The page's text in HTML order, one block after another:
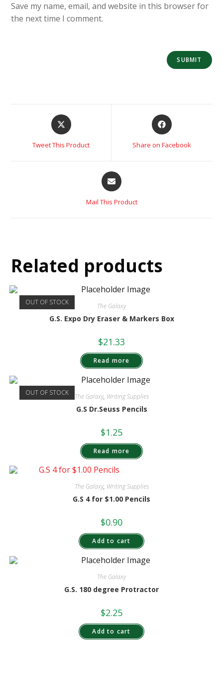
Save my name, email, and website in this browser for
the next time I comment.
Tweet This Product Share on Facebook
Mail This Product
Related products
OUT OF STOCK The Galaxy
G.S. Expo Dry Eraser & Markers Box
$21.33
Read more
OUT OF STOCK The Galaxy, Writing Supplies
G.S Dr.Seuss Pencils
$1.25
Read more
The Galaxy, Writing Supplies
G.S 4 for $1.00 Pencils
$0.90
Add to cart
The Galaxy
G.S. 180 degree Protractor
$2.25
Add to cart